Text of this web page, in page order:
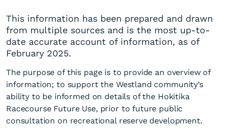
This information has been prepared and drawn
from multiple sources and is the most up-to-
date accurate account of information, as of
February 2025.
The purpose of this page is to provide an overview of
information; to support the Westland community’s
ability to be informed on details of the Hokitika
Racecourse Future Use, prior to future public
consultation on recreational reserve development.